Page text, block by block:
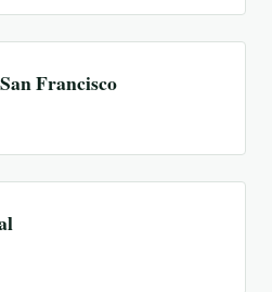
Francisco